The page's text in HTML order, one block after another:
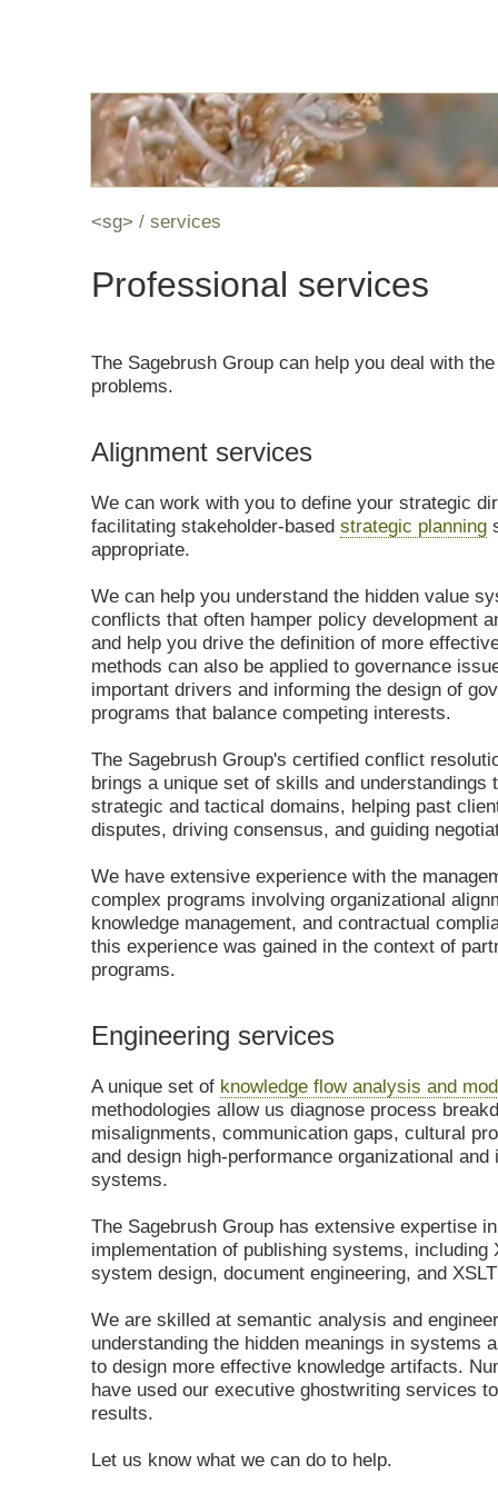
<sg> services
Professional services
The Sagebrush Group can help you deal with
problems.
Alignment services
We can work with you to define your strategic
facilitating stakeholder-based strategic planning
appropriate.
We can help you understand the hidden value
conflicts that often hamper policy development
and help you drive the definition of more
methods can also be applied to governance
important drivers and informing the design of
programs that balance competing interests.
The Sagebrush Group's certified conflict
brings a unique set of skills and understandings
strategic and tactical domains, helping past
disputes, driving consensus, and guiding
We have extensive experience with the
complex programs involving organizational
knowledge management, and contractual
this experience was gained in the context of
programs.
Engineering services
A unique set of knowledge flow analysis and
methodologies allow us diagnose process
misalignments, communication gaps, cultural
and design high-performance organizational and
systems.
The Sagebrush Group has extensive expertise
implementation of publishing systems, including
system design, document engineering, and
We are skilled at semantic analysis and
understanding the hidden meanings in systems
to design more effective knowledge artifacts.
have used our executive ghostwriting services
results.
Let us know what we can do to help.